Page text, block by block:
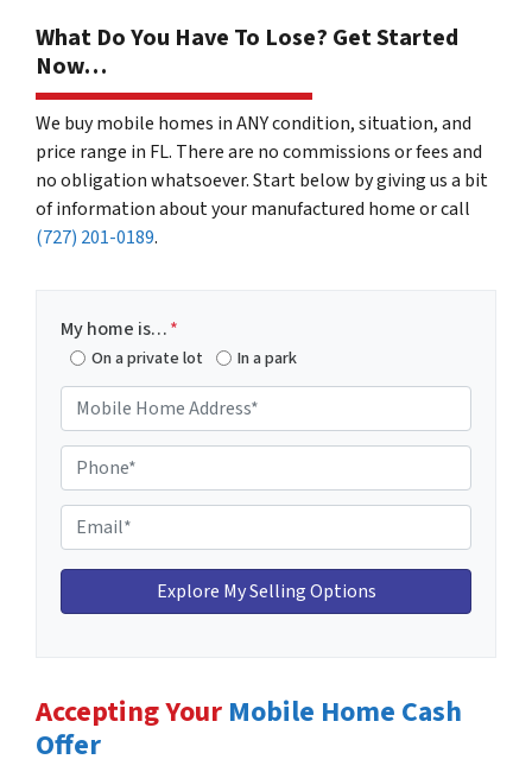
What Do You Have To Lose? Get Started
Now…
We buy mobile homes in ANY condition, situation, and
price range in FL. There are no commissions or fees and
no obligation whatsoever. Start below by giving us a bit
of information about your manufactured home or call
(727) 201-0189.
My home is…*
On a private lot In a park
o
b
i
l
e
H
d
d
h
o
n
e
m
a
i
Accepting Your Mobile Home Cash
Offer